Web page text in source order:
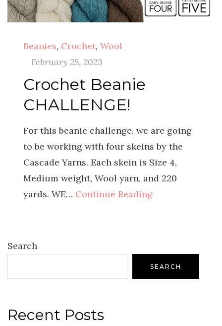
Beanies, Crochet, Wool
February 25, 2023
Crochet Beanie
CHALLENGE!
For this beanie challenge, we are going
to be working with four skeins by the
Cascade Yarns. Each skein is Size 4,
Medium weight, Wool yarn, and 220
yards. WE… Continue Reading
Search
SEARCH
Recent Posts